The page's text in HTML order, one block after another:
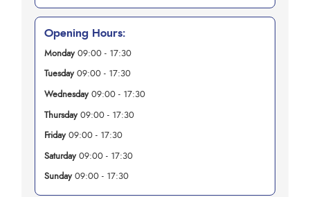
Opening Hours:
Monday09:00 - 17:30
Tuesday09:00 - 17:30
Wednesday09:00 - 17:30
Thursday09:00 - 17:30
Friday09:00 - 17:30
Saturday09:00 - 17:30
Sunday09:00 - 17:30